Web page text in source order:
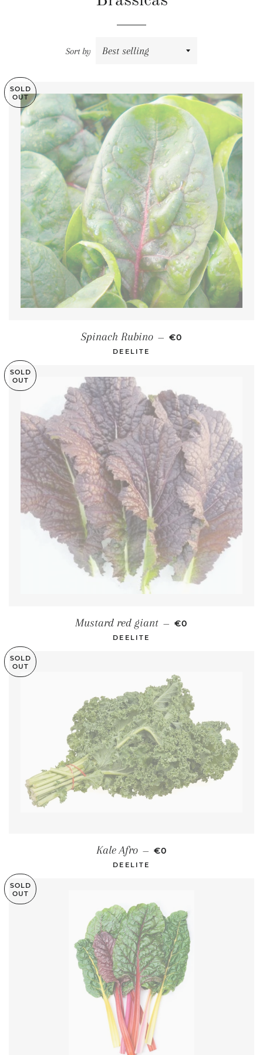
Sort by
SOLD
OUT
Spinach Rubino — REGULAR PRICE
€0
DEELITE
SOLD
OUT
Mustard red giant — REGULAR PRICE
€0
DEELITE
SOLD
OUT
Kale Afro — REGULAR PRICE
€0
DEELITE
SOLD
OUT